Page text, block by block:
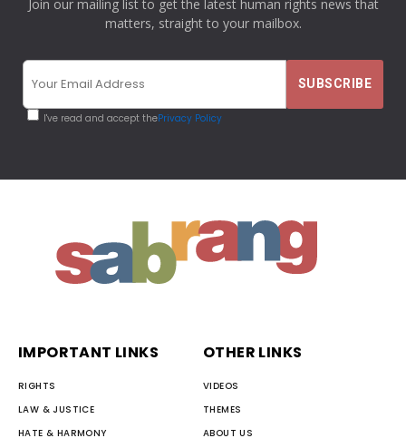
Join our mailing list to get the latest human rights news that
matters, straight to your mailbox.
I've read and accept thePrivacy Policy
IMPORTANT LINKS
RIGHTS
LAW & JUSTICE
HATE & HARMONY
OTHER LINKS
VIDEOS
THEMES
ABOUT US